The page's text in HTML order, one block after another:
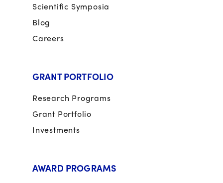
Scientific Symposia
Blog
Careers
GRANT PORTFOLIO
Research Programs
Grant Portfolio
Investments
AWARD PROGRAMS